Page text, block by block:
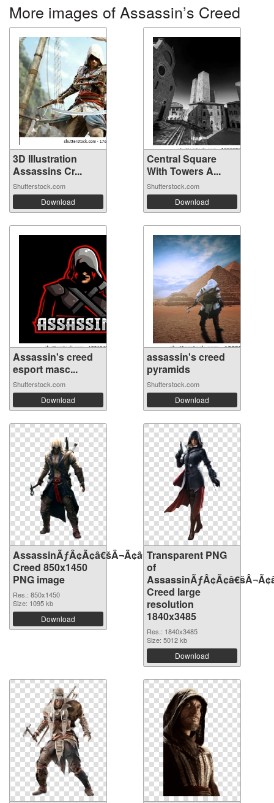
More images of Assassin’s Creed
3D Illustration
Assassins Cr...
Shutterstock.com
Download
Central Square
With Towers A...
Shutterstock.com
Download
Assassin's creed
esport masc...
Shutterstock.com
Download
assassin's creed
pyramids
Shutterstock.com
Download
AssassinÃƒÂ¢Ã¢â€šÂ¬Ã¢â€žÂ¢S
Creed 850x1450
PNG image
Res.: 850x1450
Size: 1095 kb
Download
Transparent PNG
of
Creed large
resolution
1840x3485
Res.: 1840x3485
Size: 5012 kb
Download